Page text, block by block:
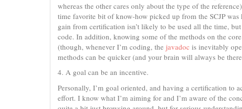
whereas the other cares only about the type of the
time favorite bit of know-how picked up from the SCJP
gain from certification isn’t likely to be used all the time,
code. In addition, knowing some of the methods on the
(though, whenever I’m coding, the javadoc is inevitably
methods can be quicker (and your brain will always be
4. A goal can be an incentive.
Personally, I’m goal oriented, and having a certification to
effort. I know what I’m aiming for and I’m aware of the